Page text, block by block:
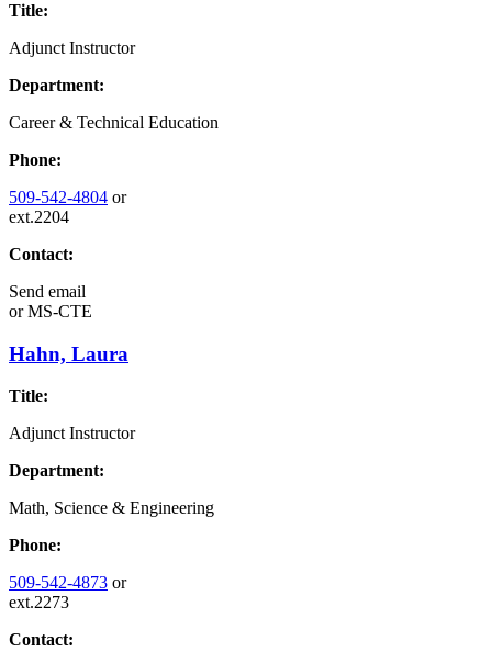
Title:
Adjunct Instructor
Department:
Career & Technical Education
Phone:
509-542-4804 or
ext.2204
Contact:
Send email
orMS-CTE
Hahn, Laura
Title:
Adjunct Instructor
Department:
Math, Science & Engineering
Phone:
509-542-4873 or
ext.2273
Contact: